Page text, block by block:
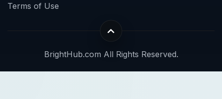
Terms of Use
BrightHub.com All Rights Reserved.